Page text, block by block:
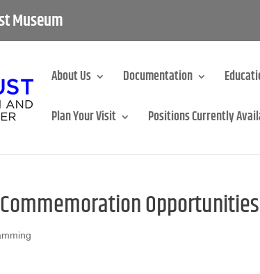
Museum
About Us Documentation
Plan Your Visit Positions Currently
Opportunities